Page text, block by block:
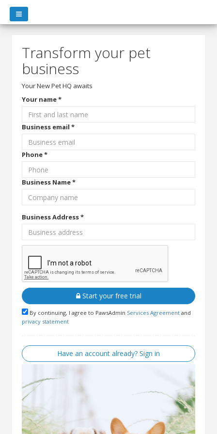
Transform your pet
business
Your New Pet HQ awaits
Your name *
Business email *
Phone *
Business Name *
Business Address *
Start your free trial
By continuing, I agree to PawsAdmin Services Agreement and
privacy statement
Have an account already? Sign in